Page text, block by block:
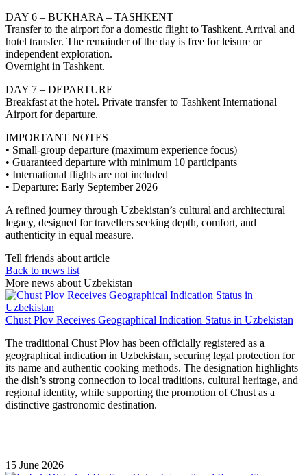
DAY 6 – BUKHARA – TASHKENT
Transfer to the airport for a domestic flight to Tashkent. Arrival and
hotel transfer. The remainder of the day is free for leisure or
independent exploration.
Overnight in Tashkent.
DAY 7 – DEPARTURE
Breakfast at the hotel. Private transfer to Tashkent International
Airport for departure.
IMPORTANT NOTES
• Small-group departure (maximum experience focus)
• Guaranteed departure with minimum 10 participants
• International flights are not included
• Departure: Early September 2026
A refined journey through Uzbekistan’s cultural and architectural
legacy, designed for travellers seeking depth, comfort, and
authenticity in equal measure.
Tell friends about article
Back to news list
More news about Uzbekistan
Chust Plov Receives Geographical Indication Status in Uzbekistan
The traditional Chust Plov has been officially registered as a
geographical indication in Uzbekistan, securing legal protection for
its name and authentic cooking methods. The designation highlights
the dish’s strong connection to local traditions, cultural heritage, and
regional identity, while supporting the promotion of Chust as a
distinctive gastronomic destination.
15 June 2026